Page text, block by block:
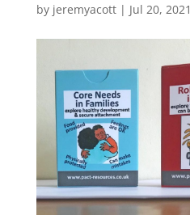
by jeremyacott| Jul 20, 2021